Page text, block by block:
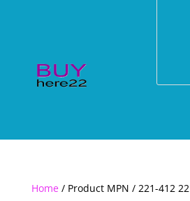
Home/ Product MPN / 221-412